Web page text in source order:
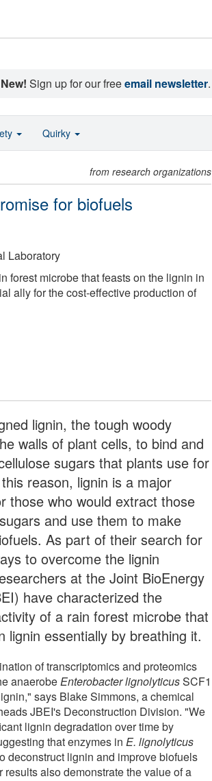
New! Sign up for our freeemail newsletter.
from research organizations
for biofuels
Laboratory
forest microbe that feasts on the lignin in
ally for the cost-effective production of
lignin, the tough woody
walls of plant cells, to bind and
sugars that plants use for
reason, lignin is a major
those who would extract those
and use them to make
As part of their search for
to overcome the lignin
at the Joint BioEnergy
have characterized the
of a rain forest microbe that
lignin essentially by breathing it.
of transcriptomics and proteomics
anaerobeEnterobacter lignolyticusSCF1
says Blake Simmons, a chemical
JBEI's Deconstruction Division. "We
lignin degradation over time by
that enzymes inE. lignolyticus
deconstruct lignin and improve biofuels
results also demonstrate the value of a
Quirky